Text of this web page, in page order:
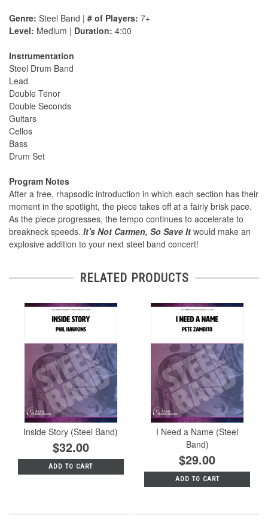
Genre: Steel Band | # of Players: 7+
Level: Medium | Duration: 4:00
Instrumentation
Steel Drum Band
Lead
Double Tenor
Double Seconds
Guitars
Cellos
Bass
Drum Set
Program Notes
After a free, rhapsodic introduction in which each section has their
moment in the spotlight, the piece takes off at a fairly brisk pace.
As the piece progresses, the tempo continues to accelerate to
breakneck speeds. It's Not Carmen, So Save It would make an
explosive addition to your next steel band concert!
RELATED PRODUCTS
Inside Story (Steel Band)
$32.00
ADD TO CART
I Need a Name (Steel
Band)
$29.00
ADD TO CART